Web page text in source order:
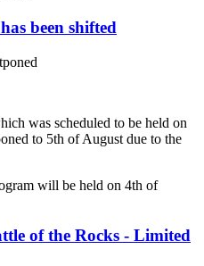
been shifted
was scheduled to be held on
to 5th of August due to the
will be held on 4th of
of the Rocks - Limited